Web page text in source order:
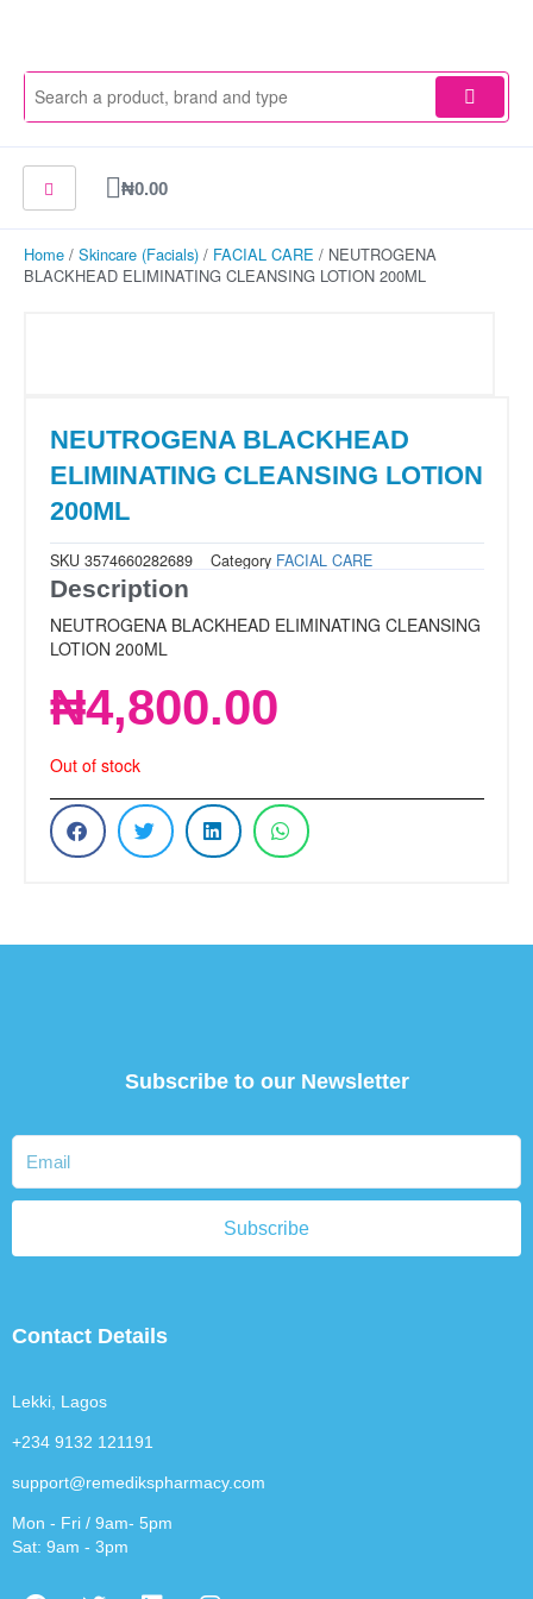
₦0.00
Cart
Home / Skincare (Facials) / FACIAL CARE / NEUTROGENA
BLACKHEAD ELIMINATING CLEANSING LOTION 200ML
NEUTROGENA BLACKHEAD
ELIMINATING CLEANSING LOTION
200ML
SKU 3574660282689 Category FACIAL CARE
Description
NEUTROGENA BLACKHEAD ELIMINATING CLEANSING
LOTION 200ML
₦4,800.00
Out of stock
Subscribe to our Newsletter
Subscribe
Contact Details
Lekki, Lagos
+234 9132 121191
support@remedikspharmacy.com
Mon - Fri / 9am- 5pm
Sat: 9am - 3pm
F T L I